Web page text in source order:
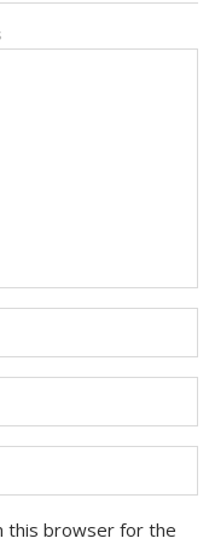
this browser for the